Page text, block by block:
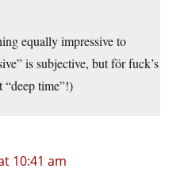
equally impressive to
is subjective, but för fuck’s
“deep time”!)
10:41 am